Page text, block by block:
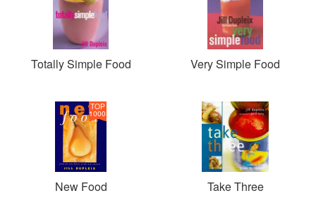
Totally Simple Food Very Simple Food
TOP
1000
New Food Take Three